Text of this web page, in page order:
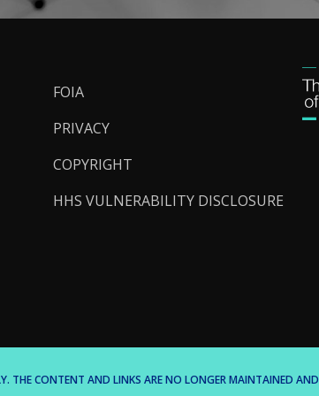
FOIA
PRIVACY
COPYRIGHT
HHS VULNERABILITY DISCLOSURE
THE CONTENT AND LINKS ARE NO LONGER MAINTAINED